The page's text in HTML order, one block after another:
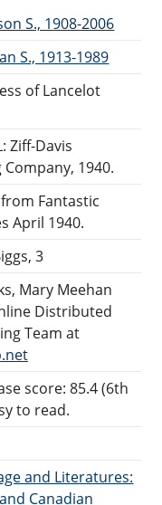
S., 1908-2006
S., 1913-1989
of Lancelot
Ziff-Davis
1940.
Fantastic
April 1940.
3
Mary Meehan
Distributed
Team at
score: 85.4 (6th
to read.
and Literatures:
Canadian